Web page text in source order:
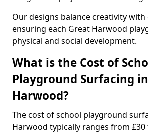
Our designs balance creativity with
ensuring each Great Harwood
physical and social development.
What is the Cost of
Playground Surfacing
Harwood?
The cost of school playground
Harwood typically ranges from £30